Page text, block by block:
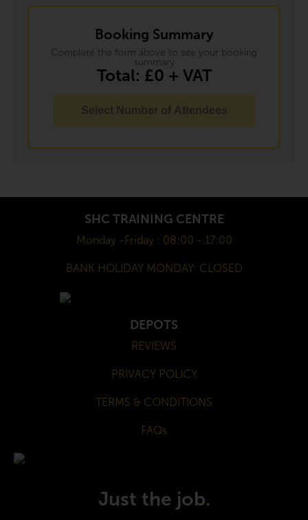
Booking Summary
Complete the form above to see your booking
summary
Total: £0 + VAT
Select Number of Attendees
SHC TRAINING CENTRE
Monday -Friday : 08:00 - 17:00
BANK HOLIDAY MONDAY: CLOSED
DEPOTS
REVIEWS
PRIVACY POLICY
TERMS & CONDITIONS
FAQs
Just the job.